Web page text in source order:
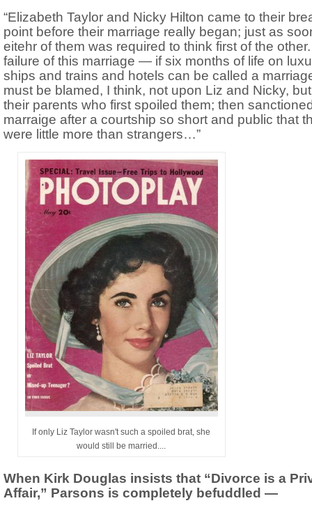
“Elizabeth Taylor and Nicky Hilton came to their
point before their marriage really began; just as
eitehr of them was required to think first of the
failure of this marriage — if six months of life on
ships and trains and hotels can be called a
must be blamed, I think, not upon Liz and Nicky,
their parents who first spoiled them; then
marraige after a courtship so short and public that
were little more than strangers…”
If only Liz Taylor wasn't such a spoiled brat, she
would still be married....
When Kirk Douglas insists that “Divorce is a
Affair,” Parsons is completely befuddled —